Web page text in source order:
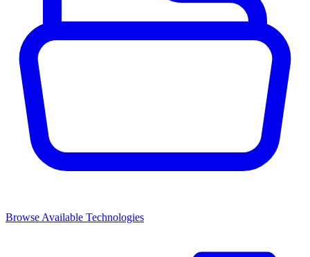
Browse Available Technologies